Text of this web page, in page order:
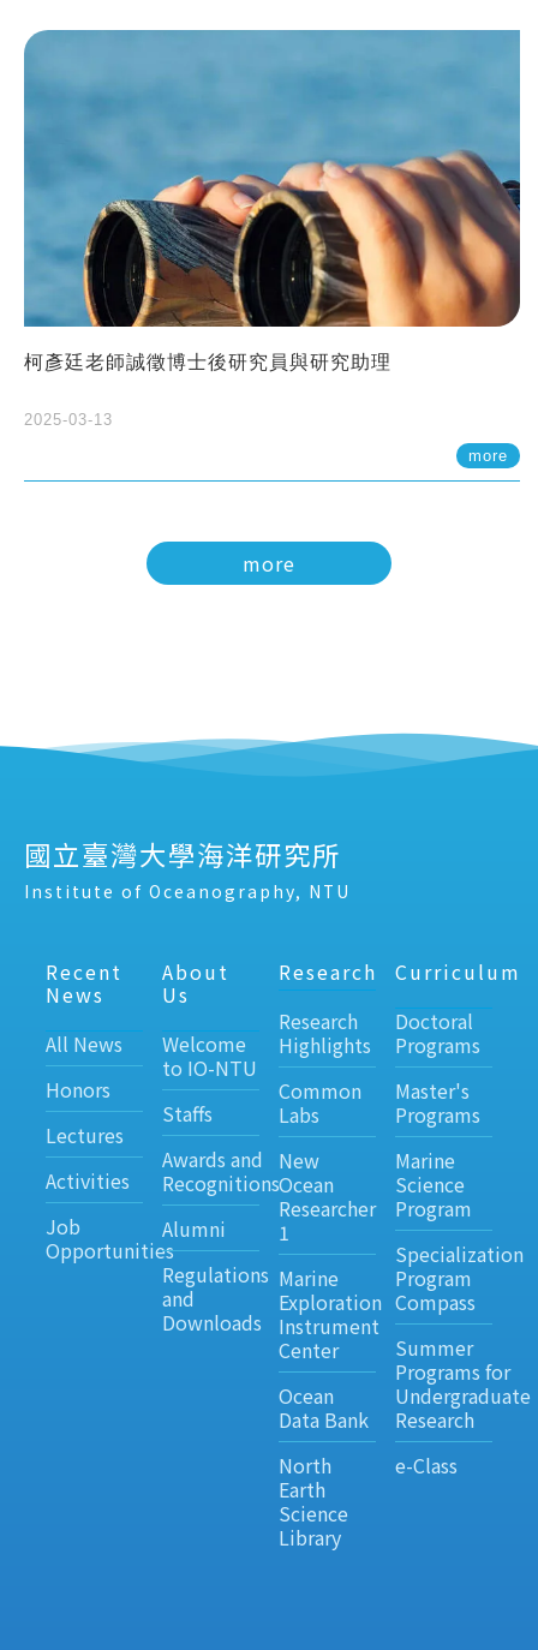
柯彥廷老師誠徵博士後研究員與研究助理
2025-03-13
more
more
國立臺灣大學海洋研究所
Institute of Oceanography, NTU
Recent
News
All News
Honors
Lectures
Activities
Job
Opportunities
About
Us
Welcome
to IO-NTU
Staffs
Awards and
Recognitions
Alumni
Regulations
and
Downloads
Research
Research
Highlights
Common
Labs
New
Ocean
Researcher
1
Marine
Exploration
Instrument
Center
Ocean
Data Bank
North
Earth
Science
Library
Curriculum
Doctoral
Programs
Master's
Programs
Marine
Science
Program
Specialization
Program
Compass
Summer
Programs for
Undergraduate
Research
e-Class